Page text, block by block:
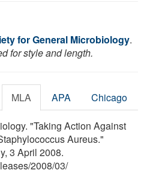
for General Microbiology.
for style and length.
MLA APA Chicago
"Taking Action Against
Aureus."
3 April 2008.
/2008/03/